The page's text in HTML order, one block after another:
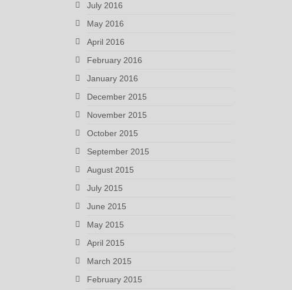
July 2016
May 2016
April 2016
February 2016
January 2016
December 2015
November 2015
October 2015
September 2015
August 2015
July 2015
June 2015
May 2015
April 2015
March 2015
February 2015